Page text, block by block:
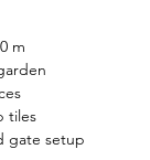
m
tiles
gate setup